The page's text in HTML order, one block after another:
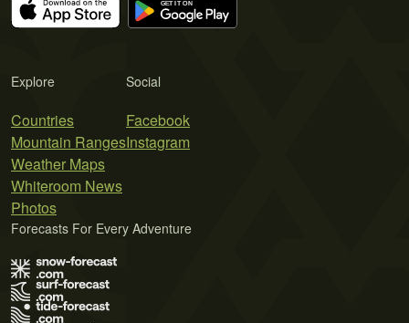
Explore
Countries
Mountain Ranges
Weather Maps
Whiteroom News
Photos
Social
Facebook
Instagram
Forecasts For Every Adventure